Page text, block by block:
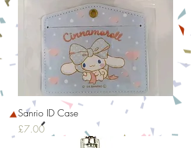
Sanrio ID Case
Price
£7.00